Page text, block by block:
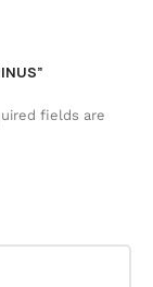
fields are